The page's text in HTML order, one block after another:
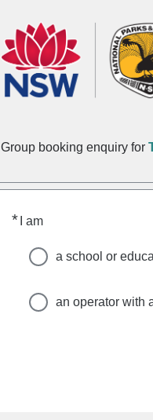
Group booking enquiry for
* I am
Required
a school or
an operator with